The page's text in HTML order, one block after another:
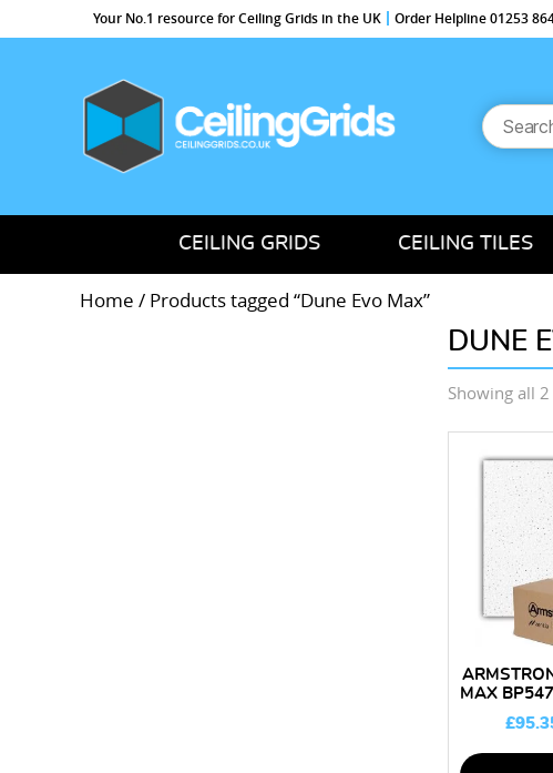
Your No.1 resource for Ceiling Grids in the UK Order Helpline 01253
Search
for:
CEILING GRIDS CEILING TILES
Home / Products tagged “Dune Evo Max”
DUNE
Showing all
MAX
CEILING
£